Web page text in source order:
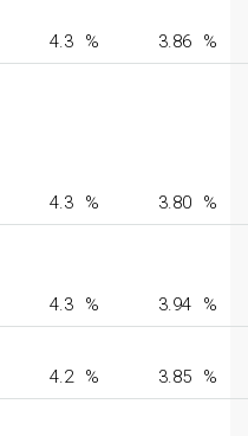
4.3 % 3.86
%
4.3 % 3.80
%
4.3 % 3.94
%
4.2 % 3.85
%